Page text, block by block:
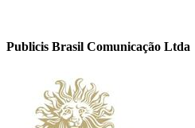
Publicis Brasil Comunicação Ltda